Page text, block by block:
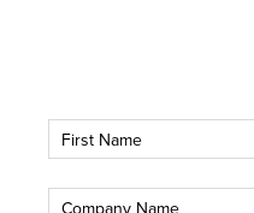
First
Name*
Company *